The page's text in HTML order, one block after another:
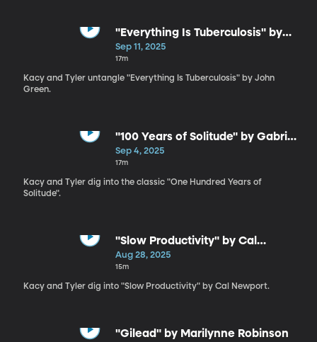
"Everything Is Tuberculosis" by
John Green
Sep 11, 2025
17m
Kacy and Tyler untangle "Everything Is Tuberculosis" by John
Green.
"100 Years of Solitude" by Gabriel
García Márquez
Sep 4, 2025
17m
Kacy and Tyler dig into the classic "One Hundred Years of
Solitude".
"Slow Productivity" by Cal
Newport
Aug 28, 2025
15m
Kacy and Tyler dig into "Slow Productivity" by Cal Newport.
"Gilead" by Marilynne Robinson